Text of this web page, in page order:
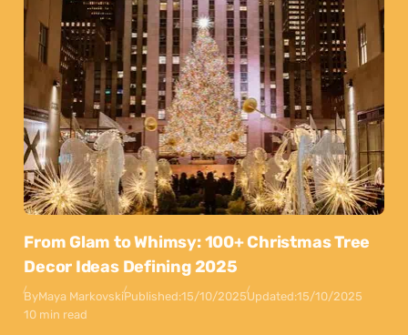
From Glam to Whimsy: 100+ Christmas Tree
Decor Ideas Defining 2025
ByMaya MarkovskiPublished:15/10/2025Updated:15/10/2025
10 min read